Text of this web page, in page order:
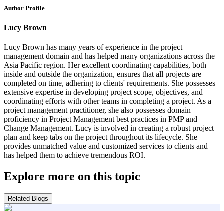
Author Profile
Lucy Brown
Lucy Brown has many years of experience in the project
management domain and has helped many organizations across the
Asia Pacific region. Her excellent coordinating capabilities, both
inside and outside the organization, ensures that all projects are
completed on time, adhering to clients' requirements. She possesses
extensive expertise in developing project scope, objectives, and
coordinating efforts with other teams in completing a project. As a
project management practitioner, she also possesses domain
proficiency in Project Management best practices in PMP and
Change Management. Lucy is involved in creating a robust project
plan and keep tabs on the project throughout its lifecycle. She
provides unmatched value and customized services to clients and
has helped them to achieve tremendous ROI.
Explore more on this topic
Related Blogs